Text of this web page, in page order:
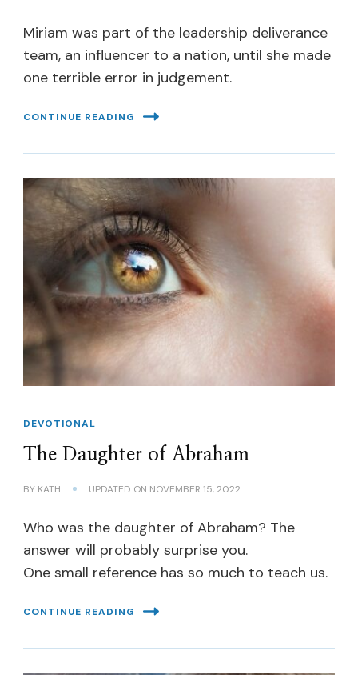
Miriam was part of the leadership deliverance
team, an influencer to a nation, until she made
one terrible error in judgement.
CONTINUE READING
DEVOTIONAL
The Daughter of Abraham
BY KATH UPDATED ON NOVEMBER 15, 2022
Who was the daughter of Abraham? The
answer will probably surprise you.
One small reference has so much to teach us.
CONTINUE READING